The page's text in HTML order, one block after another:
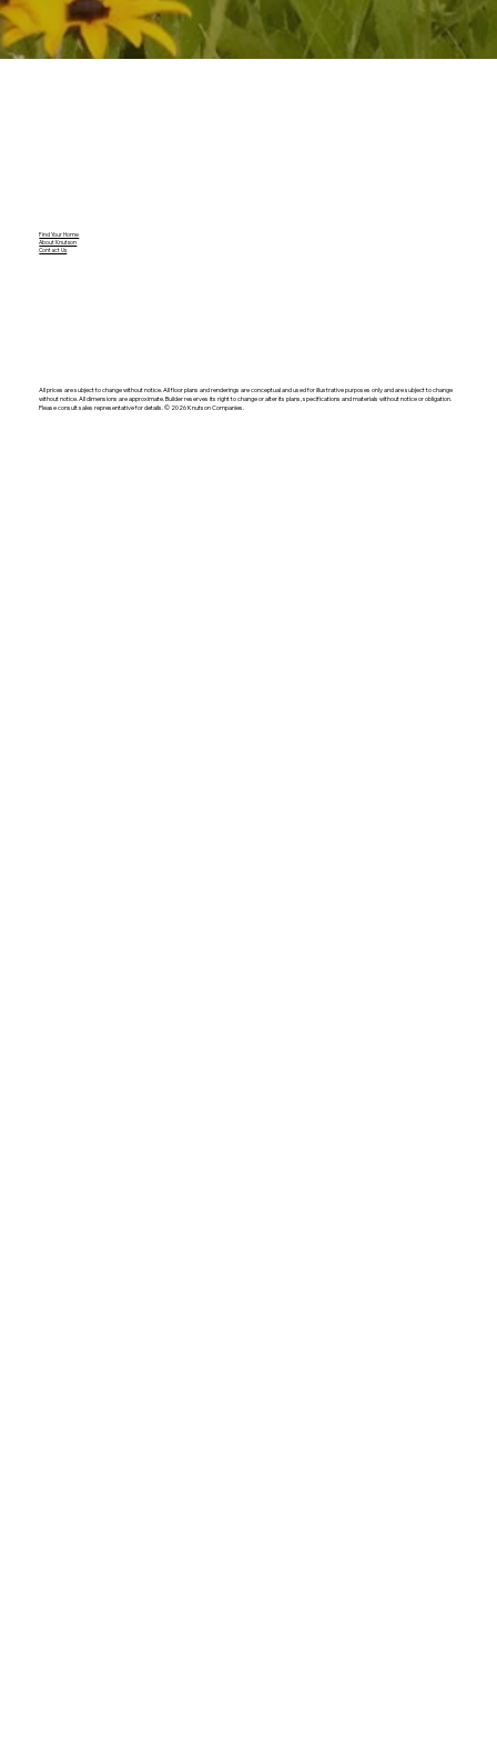
Find Your Home
About Knutson
Contact Us
All prices are subject to change without notice. All floor plans and renderings are conceptual and used for illustrative purposes only and are subject to change
without notice. All dimensions are approximate. Builder reserves its right to change or alter its plans, specifications and materials without notice or obligation.
Please consult sales representative for details. ©️ 2026 Knutson Companies.